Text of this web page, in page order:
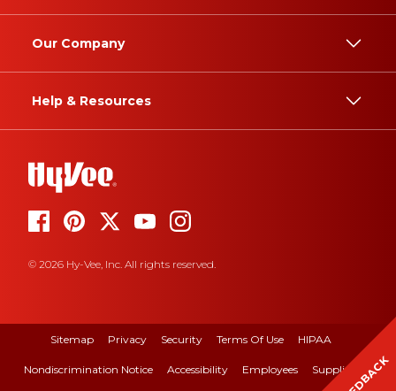
Our Company
Help & Resources
© 2026 Hy-Vee, Inc. All rights reserved.
Sitemap Privacy Security Terms Of Use HIPAA
Nondiscrimination Notice Accessibility Employees Suppliers